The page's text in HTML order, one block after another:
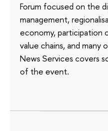
Forum focused on the
management,
economy, participation
value chains, and many
News Services covers
of the event.